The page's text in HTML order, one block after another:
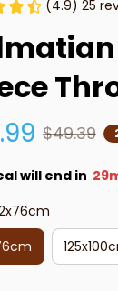
(4.9) 25
$49.39
will end in